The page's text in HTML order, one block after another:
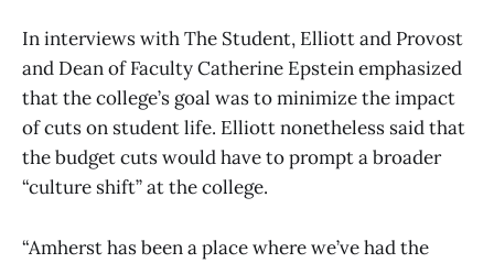
In interviews with The Student, Elliott and Provost
and Dean of Faculty Catherine Epstein emphasized
that the college’s goal was to minimize the impact
of cuts on student life. Elliott nonetheless said that
the budget cuts would have to prompt a broader
“culture shift” at the college.
“Amherst has been a place where we’ve had the